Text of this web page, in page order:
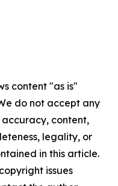
content "as is"
do not accept any
content,
legality, or
in this article.
issues